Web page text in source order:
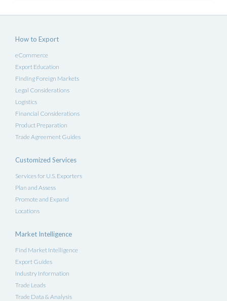
How to Export
eCommerce
Export Education
Finding Foreign Markets
Legal Considerations
Logistics
Financial Considerations
Product Preparation
Trade Agreement Guides
Customized Services
Services for U.S. Exporters
Plan and Assess
Promote and Expand
Locations
Market Intelligence
Find Market Intelligence
Export Guides
Industry Information
Trade Leads
Trade Data & Analysis